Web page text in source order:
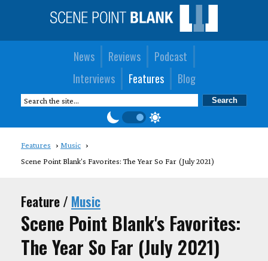
News Reviews
Podcast
Interviews
Features Blog
Features
Music
Scene Point Blank's Favorites: The Year So Far (July 2021)
Feature / Music
Scene Point Blank's Favorites:
The Year So Far (July 2021)